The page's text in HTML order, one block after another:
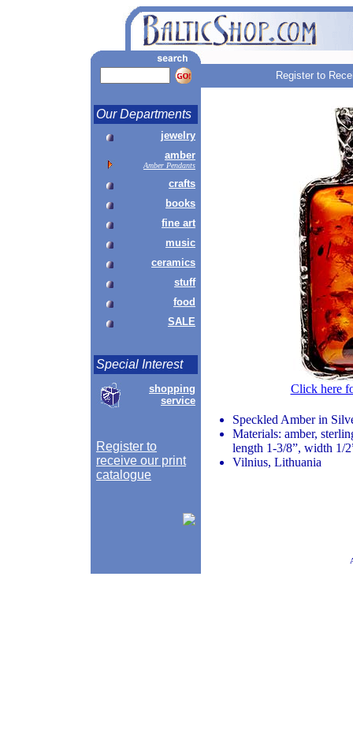
Register to
Our Departments
jewelry
amber
Amber Pendants
crafts
books
fine art
music
ceramics
stuff
food
SALE
Special Interest
shopping
service
Register to
receive our print
catalogue
Click here
Speckled Amber in
Materials: amber,
length 1-3/8”, width 1/
Vilnius, Lithuania